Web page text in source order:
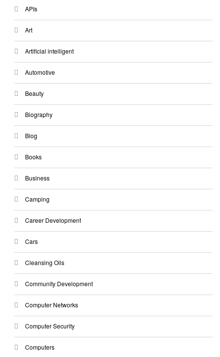
APIs
Art
Artificial intelligent
Automotive
Beauty
Biography
Blog
Books
Business
Camping
Career Development
Cars
Cleansing Oils
Community Development
Computer Networks
Computer Security
Computers